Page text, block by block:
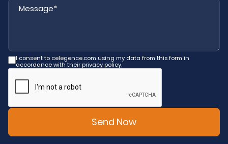
I consent to celegence.com using my data from this form in
accordance with their privacy policy.